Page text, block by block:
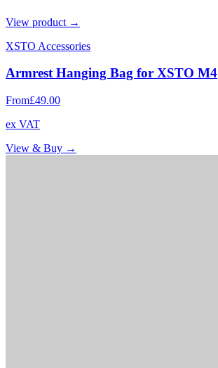
View product →
XSTO Accessories
Armrest Hanging Bag for XSTO M4
From£49.00
ex VAT
View & Buy →